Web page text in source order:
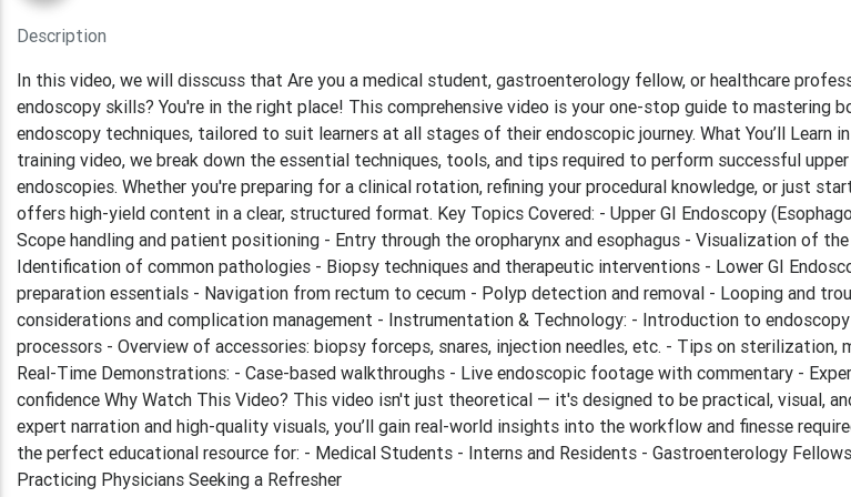
Description
In this video, we will disscuss that Are you a medical student, gastroenterology fellow, or healthcare
endoscopy skills? You're in the right place! This comprehensive video is your one-stop guide to mastering
endoscopy techniques, tailored to suit learners at all stages of their endoscopic journey. What You’ll Learn
training video, we break down the essential techniques, tools, and tips required to perform successful
endoscopies. Whether you're preparing for a clinical rotation, refining your procedural knowledge, or just
offers high-yield content in a clear, structured format. Key Topics Covered: - Upper GI Endoscopy
Scope handling and patient positioning - Entry through the oropharynx and esophagus - Visualization of
Identification of common pathologies - Biopsy techniques and therapeutic interventions - Lower GI
preparation essentials - Navigation from rectum to cecum - Polyp detection and removal - Looping and
considerations and complication management - Instrumentation & Technology: - Introduction to
processors - Overview of accessories: biopsy forceps, snares, injection needles, etc. - Tips on sterilization,
Real-Time Demonstrations: - Case-based walkthroughs - Live endoscopic footage with commentary -
confidence Why Watch This Video? This video isn't just theoretical — it's designed to be practical, visual,
expert narration and high-quality visuals, you’ll gain real-world insights into the workflow and finesse
the perfect educational resource for: - Medical Students - Interns and Residents - Gastroenterology
Practicing Physicians Seeking a Refresher